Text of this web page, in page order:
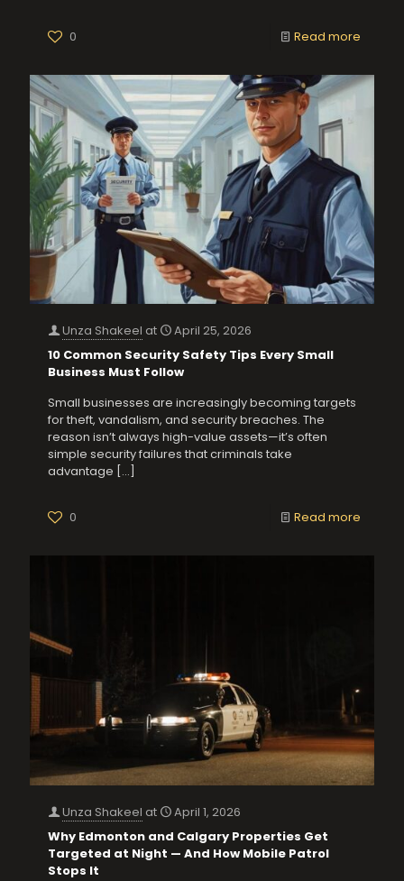
0 Read more
Unza Shakeel at
April 25, 2026
10 Common Security Safety Tips Every Small
Business Must Follow
Small businesses are increasingly becoming targets
for theft, vandalism, and security breaches. The
reason isn’t always high-value assets—it’s often
simple security failures that criminals take
advantage […]
0 Read more
Unza Shakeel at
April 1, 2026
Why Edmonton and Calgary Properties Get
Targeted at Night — And How Mobile Patrol
Stops It